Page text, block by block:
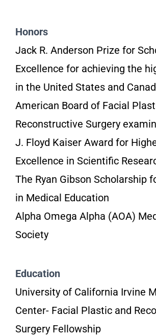
Honors
Jack R. Anderson Prize for
Excellence for achieving the
in the United States and
American Board of Facial
Reconstructive Surgery
J. Floyd Kaiser Award for
Excellence in Scientific
The Ryan Gibson Scholarship
in Medical Education
Alpha Omega Alpha (AOA)
Society
Education
University of California Irvine
Center- Facial Plastic and
Surgery Fellowship